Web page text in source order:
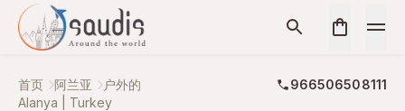
首页 阿兰亚 户外的
966506508111
Alanya | Turkey